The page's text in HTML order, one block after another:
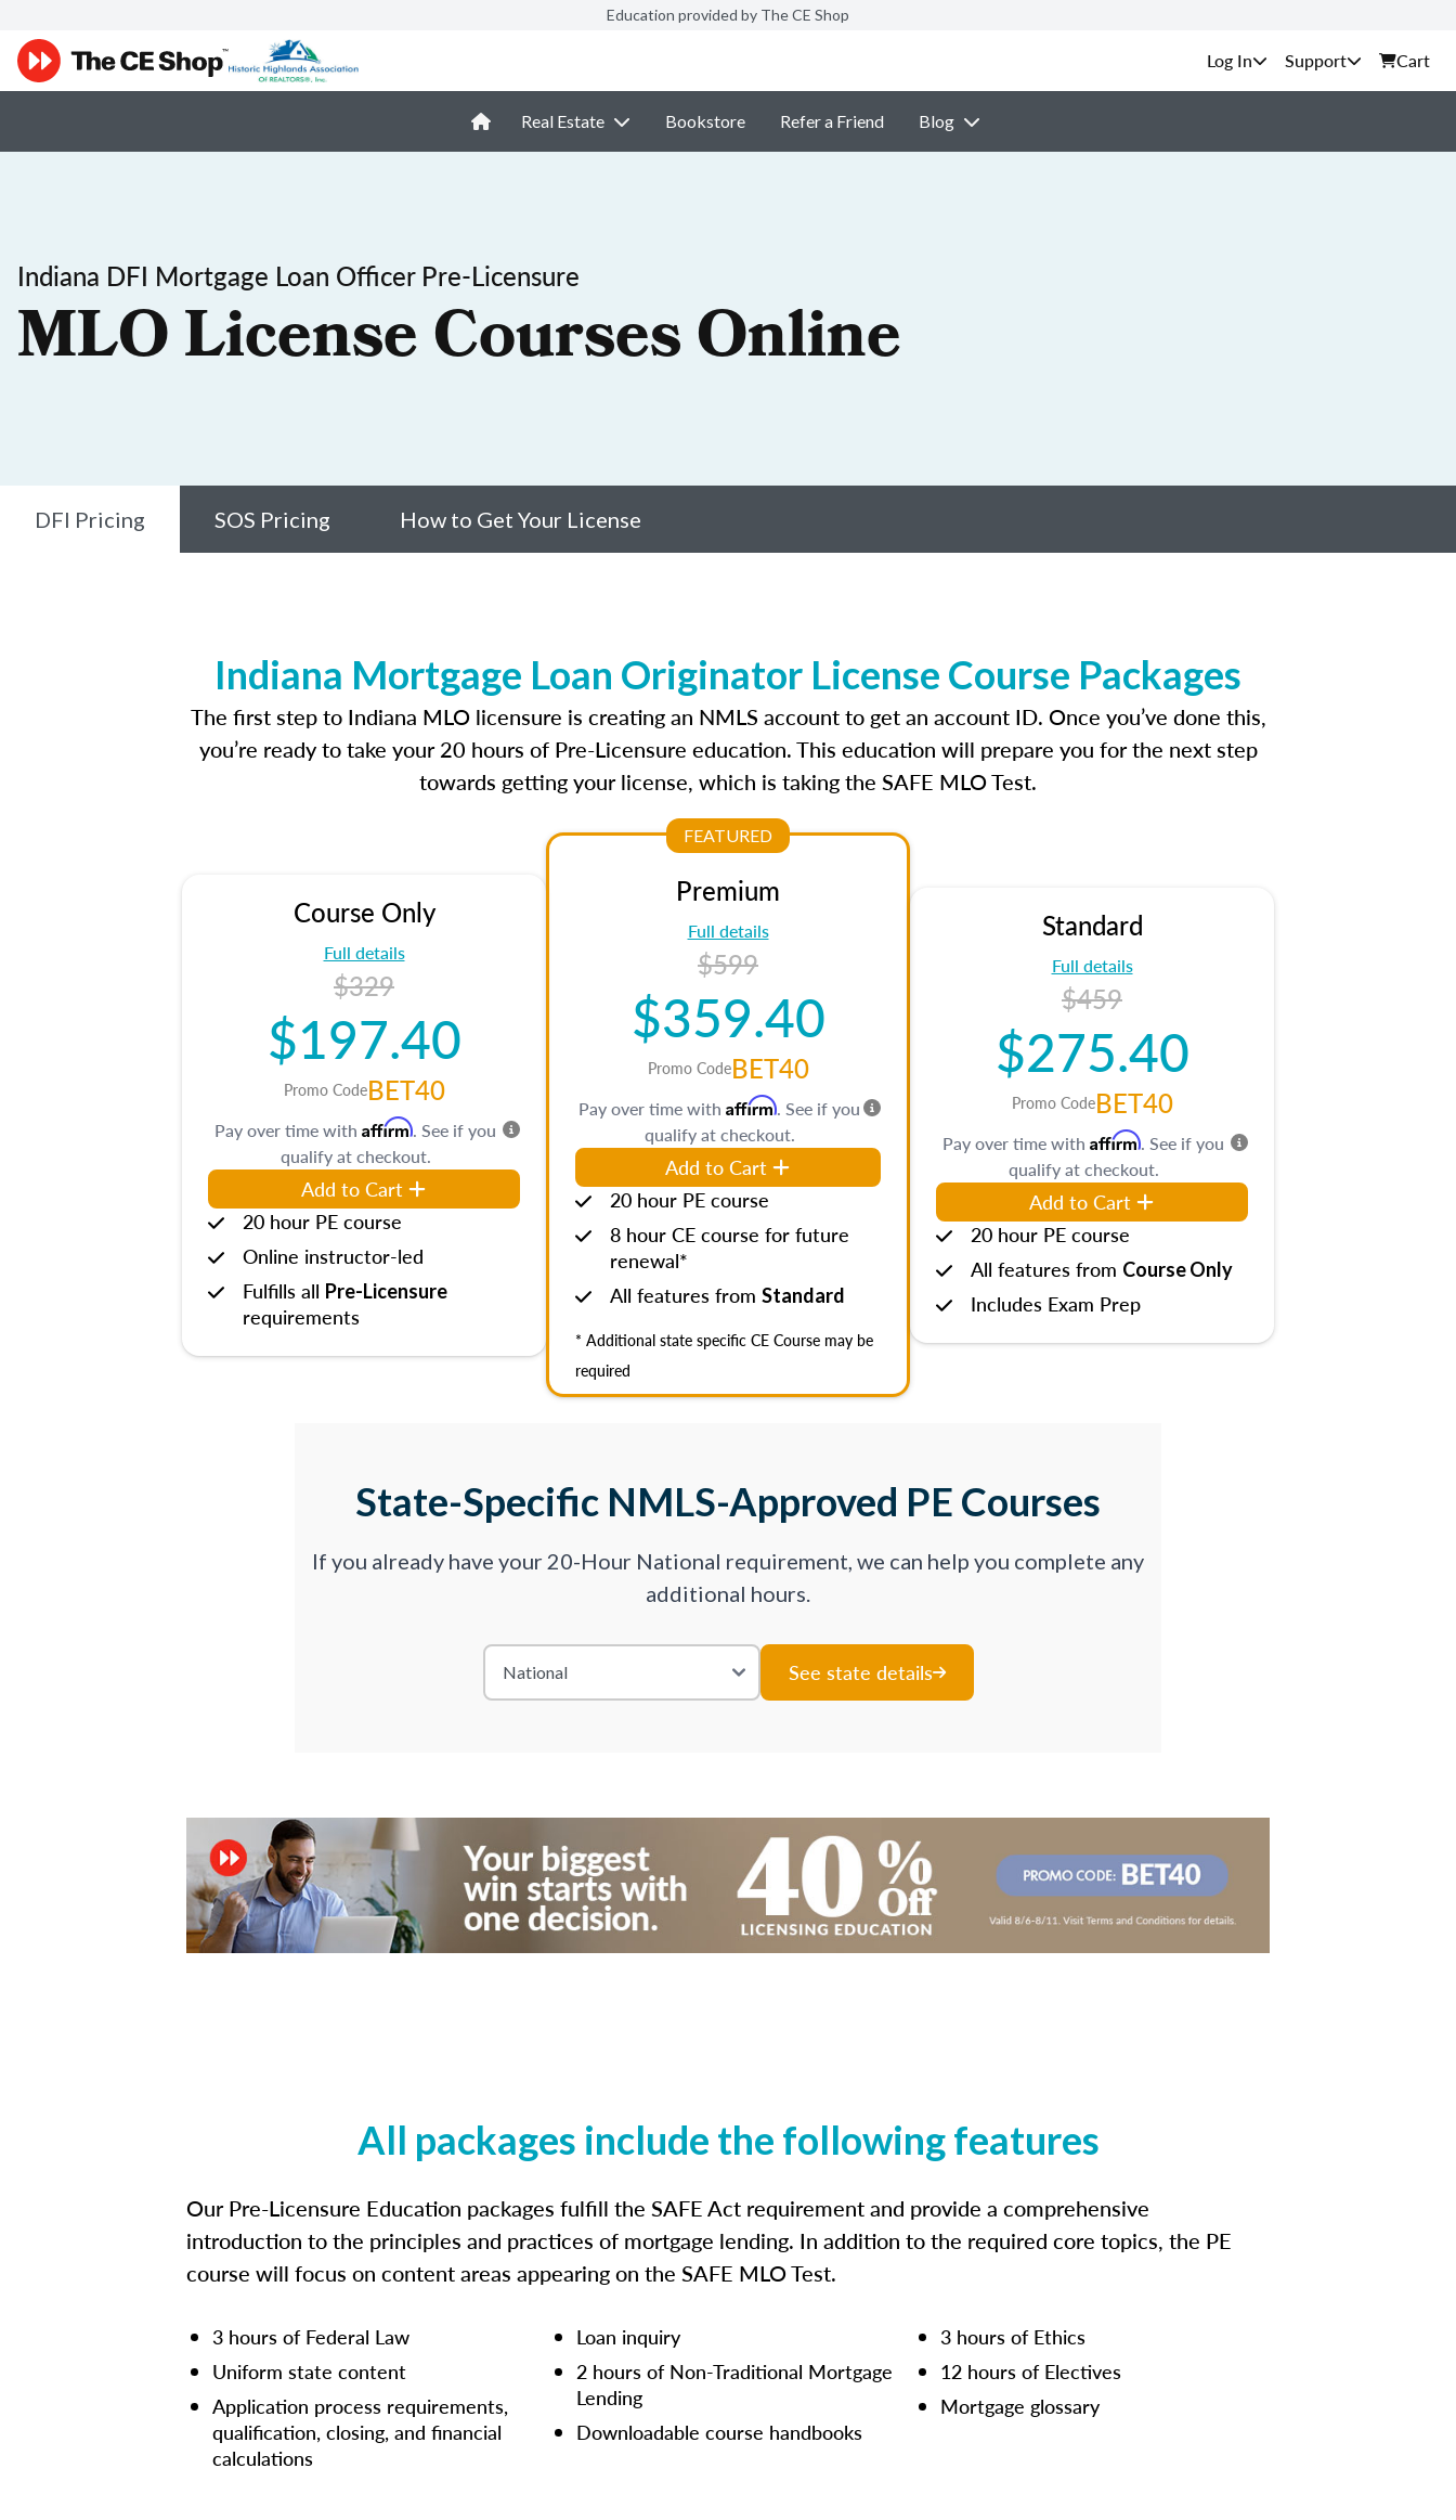
Education provided by The CE Shop
Support Cart
Real Estate Bookstore Refer a Friend Blog
Indiana DFI Mortgage Loan Officer Pre-Licensure
MLO License Courses Online
DFI Pricing SOS Pricing How to Get Your License
Indiana Mortgage Loan Originator License Course Packages
The first step to Indiana MLO licensure is creating an NMLS account to get an account ID. Once you’ve done this,
you’re ready to take your 20 hours of Pre-Licensure education. This education will prepare you for the next step
towards getting your license, which is taking the SAFE MLO Test.
Course Only
Full details
$329
$197.40
Promo CodeBET40
Pay over time with Affirm. See if you
qualify at checkout.
Add to Cart
20 hour PE course
Online instructor-led
Fulfills all Pre-Licensure
requirements
FEATURED
Premium
Full details
$599
$359.40
Promo CodeBET40
Pay over time with Affirm. See if you
qualify at checkout.
Add to Cart
20 hour PE course
8 hour CE course for future
renewal*
All features from Standard
* Additional state specific CE Course may be
required
Standard
Full details
$459
$275.40
Promo CodeBET40
Pay over time with Affirm. See if you
qualify at checkout.
Add to Cart
20 hour PE course
All features from Course Only
Includes Exam Prep
State-Specific NMLS-Approved PE Courses
If you already have your 20-Hour National requirement, we can help you complete any
additional hours.
See state details
All packages include the following features
Our Pre-Licensure Education packages fulfill the SAFE Act requirement and provide a comprehensive
introduction to the principles and practices of mortgage lending. In addition to the required core topics, the PE
course will focus on content areas appearing on the SAFE MLO Test.
3 hours of Federal Law
Uniform state content
Application process requirements,
qualification, closing, and financial
calculations
Loan inquiry
2 hours of Non-Traditional Mortgage
Lending
Downloadable course handbooks
3 hours of Ethics
12 hours of Electives
Mortgage glossary